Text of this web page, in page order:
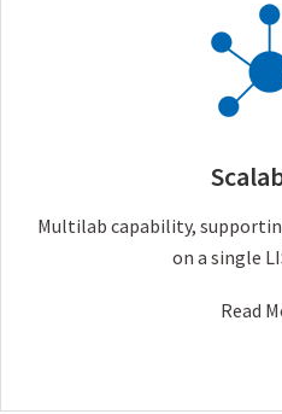
Multilab capability,
on a single
Read